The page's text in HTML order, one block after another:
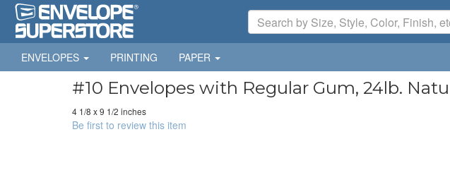
ENVELOPES PRINTING PAPER
#10 Envelopes with Regular Gum, 24lb.
4 1/8 x 9 1/2 inches
Be first to review this item